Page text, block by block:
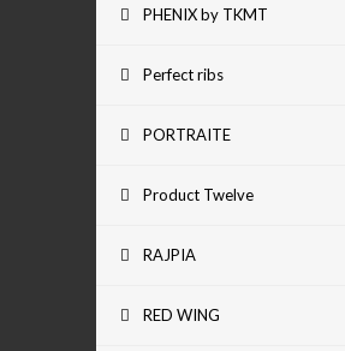
PHENIX by TKMT
Perfect ribs
PORTRAITE
Product Twelve
RAJPIA
RED WING